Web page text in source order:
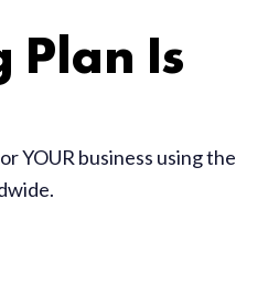
Plan Is
YOUR business using the